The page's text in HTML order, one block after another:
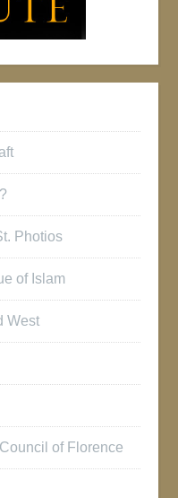
Photios
of Islam
West
of Florence